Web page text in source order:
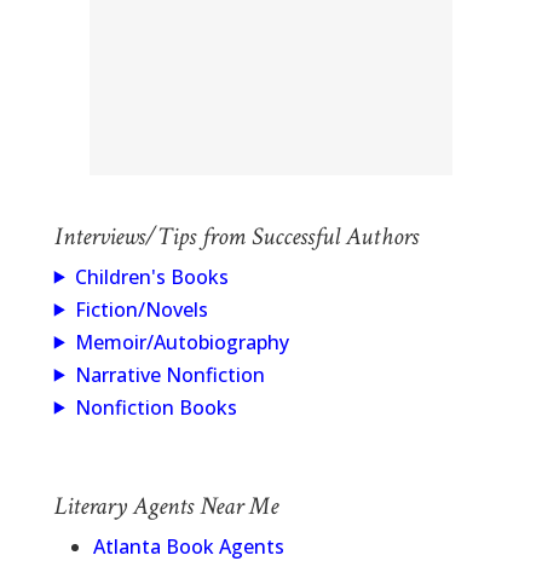
Interviews/Tips from Successful Authors
Children's Books
Fiction/Novels
Memoir/Autobiography
Narrative Nonfiction
Nonfiction Books
Literary Agents Near Me
Atlanta Book Agents